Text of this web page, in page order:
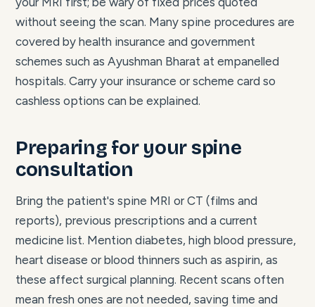
without seeing the scan. Many spine procedures are
covered by health insurance and government
schemes such as Ayushman Bharat at empanelled
hospitals. Carry your insurance or scheme card so
cashless options can be explained.
Preparing for your spine
consultation
Bring the patient's spine MRI or CT (films and
reports), previous prescriptions and a current
medicine list. Mention diabetes, high blood pressure,
heart disease or blood thinners such as aspirin, as
these affect surgical planning. Recent scans often
mean fresh ones are not needed, saving time and